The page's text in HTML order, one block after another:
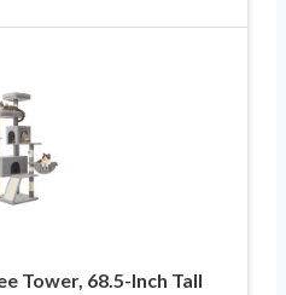
Tower, 68.5-Inch Tall